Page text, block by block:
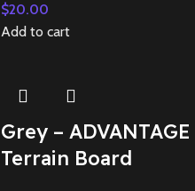
$20.00
Add to cart
Grey – ADVANTAGE
Terrain Board